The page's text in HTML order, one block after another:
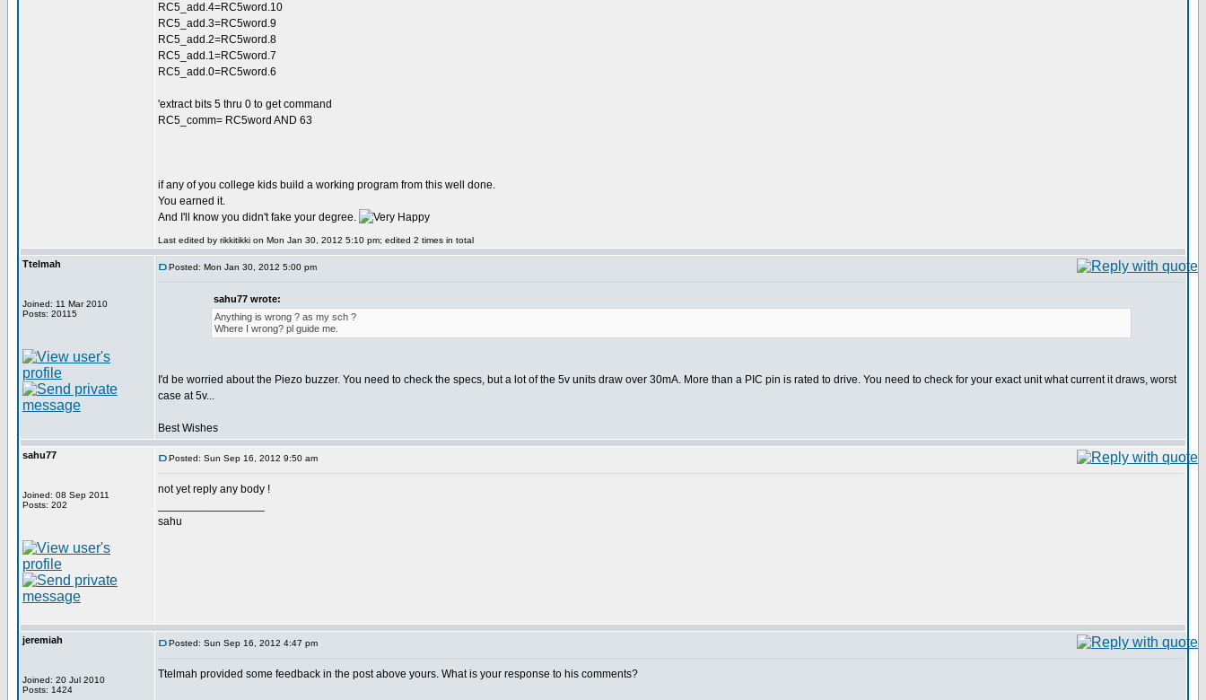
RC5_add.4=RC5word.10
RC5_add.3=RC5word.9
RC5_add.2=RC5word.8
RC5_add.1=RC5word.7
RC5_add.0=RC5word.6
'extract bits 5 thru 0 to get command
RC5_comm= RC5word AND 63
if any of you college kids build a working program from this well done.
You earned it.
And I'll know you didn't fake your degree.
Last edited by rikkitikki on Mon Jan 30, 2012 5:10 pm; edited 2 times in total
Ttelmah
Joined: 11 Mar 2010
Posts: 20115
Posted: Mon Jan 30, 2012 5:00 pm
sahu77 wrote:
Anything is wrong ? as my sch ?
Where I wrong? pl guide me.
I'd be worried about the Piezo buzzer. You need to check the specs, but a lot of the 5v units draw over 30mA. More than a PIC pin is rated to drive. You need to check for your exact unit what current it draws, worst
case at 5v...
Best Wishes
sahu77
Joined: 08 Sep 2011
Posts: 202
Posted: Sun Sep 16, 2012 9:50 am
not yet reply any body !
sahu
jeremiah
Joined: 20 Jul 2010
Posts: 1424
Posted: Sun Sep 16, 2012 4:47 pm
Ttelmah provided some feedback in the post above yours. What is your response to his comments?